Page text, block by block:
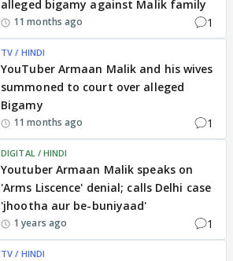
alleged bigamy against Malik family
11 months ago 1
TV / HINDI
YouTuber Armaan Malik and his wives
summoned to court over alleged
Bigamy
11 months ago 1
DIGITAL / HINDI
Youtuber Armaan Malik speaks on
'Arms Liscence' denial; calls Delhi case
'jhootha aur be-buniyaad'
1 years ago 1
TV / HINDI